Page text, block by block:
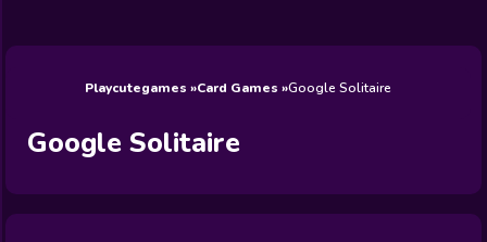
Games
Games
Games
FNF Games
View All
Playcutegames Card Games Google Solitaire
Google Solitaire